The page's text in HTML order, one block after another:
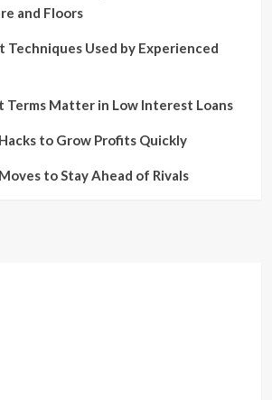
and Floors
Techniques Used by Experienced
Terms Matter in Low Interest Loans
to Grow Profits Quickly
to Stay Ahead of Rivals